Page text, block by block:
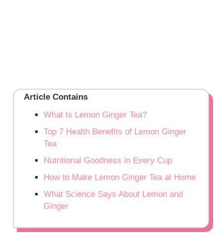
Article Contains
What Is Lemon Ginger Tea?
Top 7 Health Benefits of Lemon Ginger
Tea
Nutritional Goodness in Every Cup
How to Make Lemon Ginger Tea at Home
What Science Says About Lemon and
Ginger